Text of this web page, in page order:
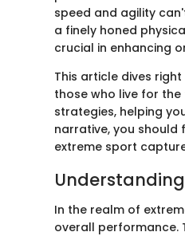
speed and agility
a finely honed
crucial in enhancing
This article dives
those who live for
strategies, helping
narrative, you
extreme sport
In the realm of
overall performance.